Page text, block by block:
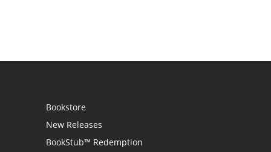
Bookstore
New Releases
BookStub™ Redemption